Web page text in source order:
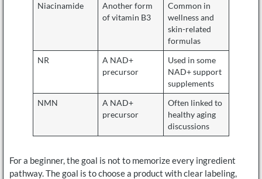
Niacinamide
Another form
of vitamin B3
Common in
wellness and
skin-related
formulas
NR
A NAD+
precursor
Used in some
NAD+ support
supplements
NMN
A NAD+
precursor
Often linked to
healthy aging
discussions
For a beginner, the goal is not to memorize every ingredient
pathway. The goal is to choose a product with clear labeling,